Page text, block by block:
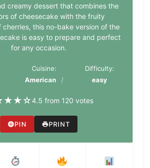
creamy dessert that combines the
of cheesecake with the fruity
cherries, this no-bake version of the
is easy to prepare and perfect
for any occasion.
Cuisine:
American
Difficulty:
easy
★★☆4.5 from 120 votes
PIN PRINT